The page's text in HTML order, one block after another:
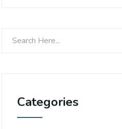
Categories